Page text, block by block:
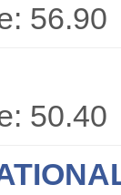
56.90
50.40